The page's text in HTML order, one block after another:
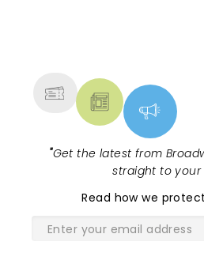
"Get the latest from
straight to your
Read how we